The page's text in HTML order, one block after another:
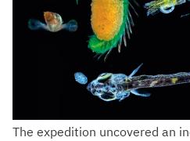
The expedition uncovered an